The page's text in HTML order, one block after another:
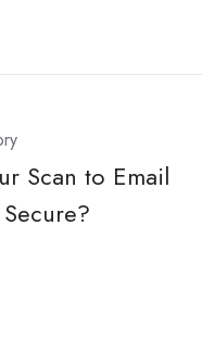
Scan to Email